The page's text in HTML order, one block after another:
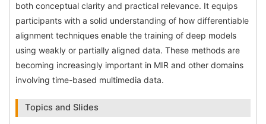
both conceptual clarity and practical relevance. It equips
participants with a solid understanding of how differentiable
alignment techniques enable the training of deep models
using weakly or partially aligned data. These methods are
becoming increasingly important in MIR and other domains
involving time-based multimedia data.
Topics and Slides